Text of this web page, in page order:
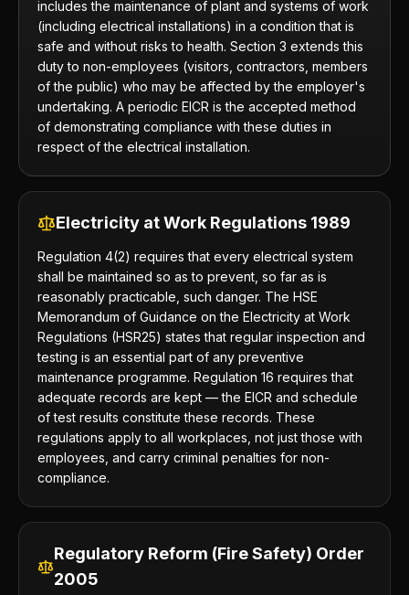
includes the maintenance of plant and systems of work
(including electrical installations) in a condition that is
safe and without risks to health. Section 3 extends this
duty to non-employees (visitors, contractors, members
of the public) who may be affected by the employer's
undertaking. A periodic EICR is the accepted method
of demonstrating compliance with these duties in
respect of the electrical installation.
Electricity at Work Regulations 1989
Regulation 4(2) requires that every electrical system
shall be maintained so as to prevent, so far as is
reasonably practicable, such danger. The HSE
Memorandum of Guidance on the Electricity at Work
Regulations (HSR25) states that regular inspection and
testing is an essential part of any preventive
maintenance programme. Regulation 16 requires that
adequate records are kept — the EICR and schedule
of test results constitute these records. These
regulations apply to all workplaces, not just those with
employees, and carry criminal penalties for non-
compliance.
Regulatory Reform (Fire Safety) Order
2005